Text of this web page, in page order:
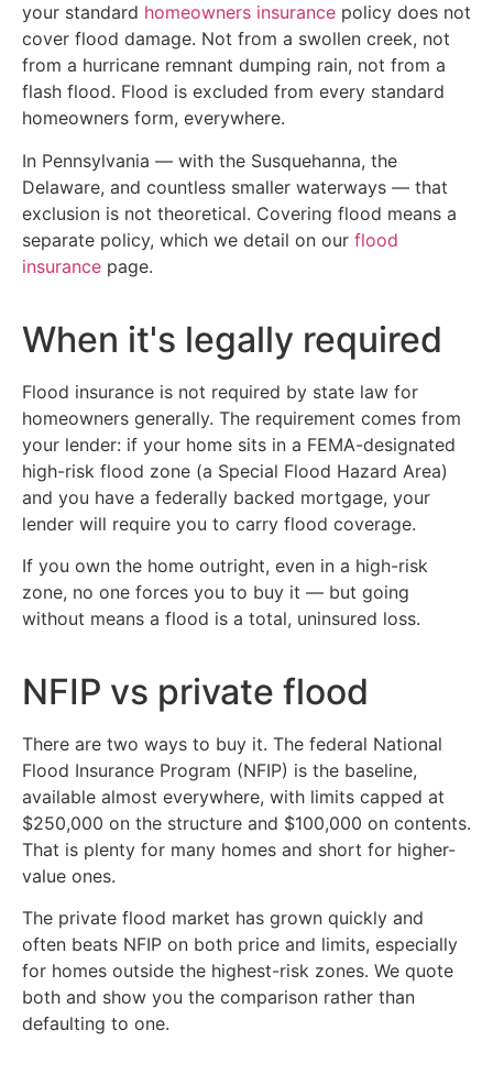
your standard homeowners insurance policy does not
cover flood damage. Not from a swollen creek, not
from a hurricane remnant dumping rain, not from a
flash flood. Flood is excluded from every standard
homeowners form, everywhere.
In Pennsylvania — with the Susquehanna, the
Delaware, and countless smaller waterways — that
exclusion is not theoretical. Covering flood means a
separate policy, which we detail on our flood
insurance page.
When it's legally required
Flood insurance is not required by state law for
homeowners generally. The requirement comes from
your lender: if your home sits in a FEMA-designated
high-risk flood zone (a Special Flood Hazard Area)
and you have a federally backed mortgage, your
lender will require you to carry flood coverage.
If you own the home outright, even in a high-risk
zone, no one forces you to buy it — but going
without means a flood is a total, uninsured loss.
NFIP vs private flood
There are two ways to buy it. The federal National
Flood Insurance Program (NFIP) is the baseline,
available almost everywhere, with limits capped at
$250,000 on the structure and $100,000 on contents.
That is plenty for many homes and short for higher-
value ones.
The private flood market has grown quickly and
often beats NFIP on both price and limits, especially
for homes outside the highest-risk zones. We quote
both and show you the comparison rather than
defaulting to one.